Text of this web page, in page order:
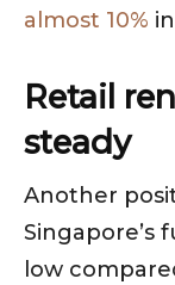
almost 10%
Retail
steady
Another
Singapore’s
low